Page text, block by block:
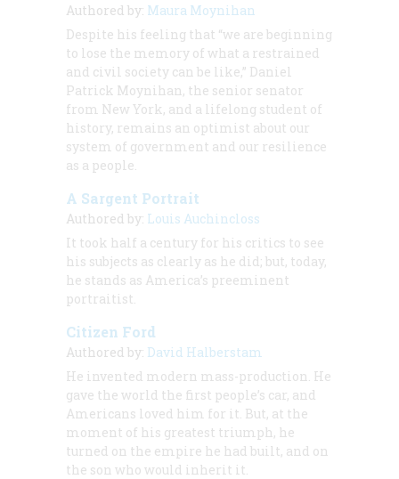
Authored by: Maura Moynihan
Despite his feeling that “we are beginning
to lose the memory of what a restrained
and civil society can be like,” Daniel
Patrick Moynihan, the senior senator
from New York, and a lifelong student of
history, remains an optimist about our
system of government and our resilience
as a people.
A Sargent Portrait
Authored by: Louis Auchincloss
It took half a century for his critics to see
his subjects as clearly as he did; but, today,
he stands as America’s preeminent
portraitist.
Citizen Ford
Authored by: David Halberstam
He invented modern mass-production. He
gave the world the first people’s car, and
Americans loved him for it. But, at the
moment of his greatest triumph, he
turned on the empire he had built, and on
the son who would inherit it.